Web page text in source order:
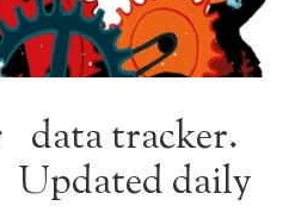
data tracker.
Updated daily